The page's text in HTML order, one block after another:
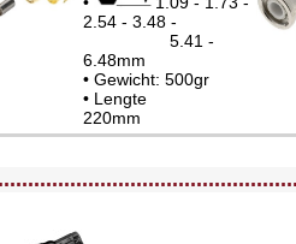
2.54 - 3.48 -
5.41 -
6.48mm
• Gewicht: 500gr
• Lengte